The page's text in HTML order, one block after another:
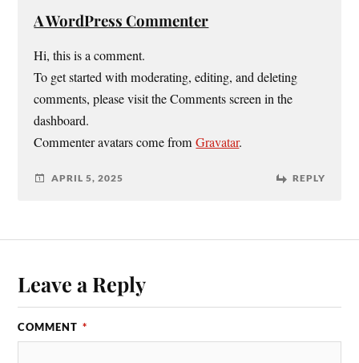
A WordPress Commenter
Hi, this is a comment.
To get started with moderating, editing, and deleting
comments, please visit the Comments screen in the
dashboard.
Commenter avatars come fromGravatar.
APRIL 5, 2025 REPLY
Leave a Reply
COMMENT *